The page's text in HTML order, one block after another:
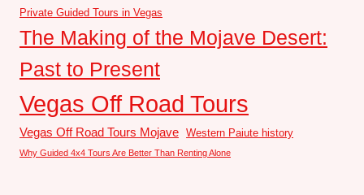
Private Guided Tours in Vegas
The Making of the Mojave Desert:
Past to Present
Vegas Off Road Tours
Vegas Off Road Tours Mojave Western Paiute history
Why Guided 4x4 Tours Are Better Than Renting Alone